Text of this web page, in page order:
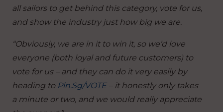
all sailors to get behind this category, vote for us,
and show the industry just how big we are.
“Obviously, we are in it to win it, so we’d love
everyone (both loyal and future customers) to
vote for us – and they can do it very easily by
heading to Pln.Sg/VOTE– it honestly only takes
a minute or two, and we would really appreciate